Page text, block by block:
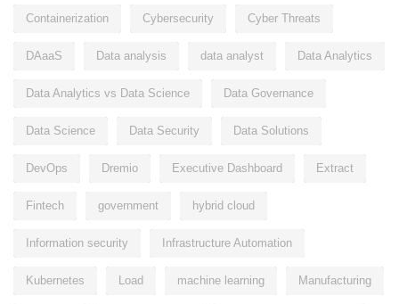
Containerization Cybersecurity Cyber Threats
DAaaS Data analysis data analyst Data Analytics
Data Analytics vs Data Science Data Governance
Data Science Data Security Data Solutions
DevOps Dremio Executive Dashboard Extract
Fintech government hybrid cloud
Information security Infrastructure Automation
Kubernetes Load machine learning Manufacturing